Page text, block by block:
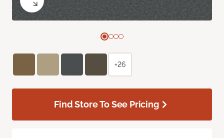
+26
Find Store To See Pricing